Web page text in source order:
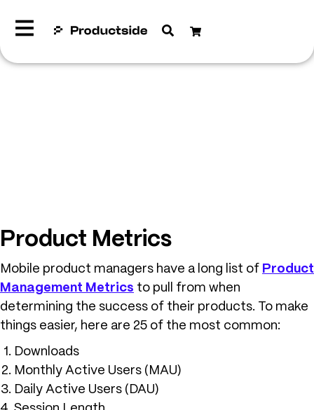
Product Metrics
Mobile product managers have a long list of Product
Management Metrics to pull from when
determining the success of their products. To make
things easier, here are 25 of the most common:
Downloads
Monthly Active Users (MAU)
Daily Active Users (DAU)